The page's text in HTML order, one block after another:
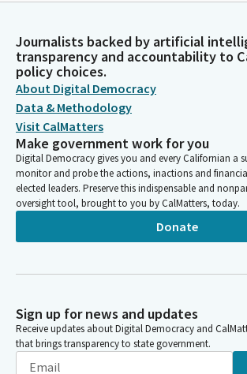
Journalists backed by artificial
transparency and accountability to
policy choices.
About Digital Democracy
Data & Methodology
Visit CalMatters
Make government work for you
Digital Democracy gives you and every Californian a
monitor and probe the actions, inactions and
elected leaders. Preserve this indispensable and
oversight tool, brought to you by CalMatters, today.
Donate
Sign up for news and updates
Receive updates about Digital Democracy and
that brings transparency to state government.